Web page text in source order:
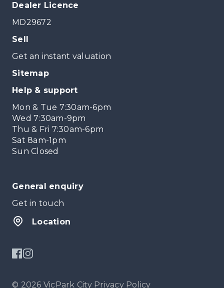
Dealer Licence
MD29672
Sell
Get an instant valuation
Sitemap
Help & support
Mon & Tue 7:30am-6pm
Wed 7:30am-9pm
Thu & Fri 7:30am-6pm
Sat 8am-1pm
Sun Closed
General enquiry
Get in touch
Location
© 2026 VicPark City Privacy Policy